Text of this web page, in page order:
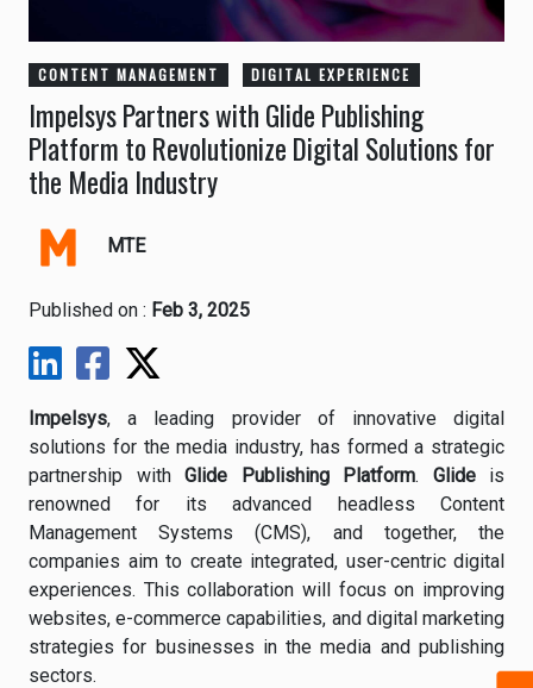
CONTENT MANAGEMENT DIGITAL EXPERIENCE
Impelsys Partners with Glide Publishing
Platform to Revolutionize Digital Solutions for
the Media Industry
MTE
Published on : Feb 3, 2025
Impelsys, a leading provider of innovative digital
solutions for the media industry, has formed a strategic
partnership with Glide Publishing Platform. Glideis
renowned for its advanced headless Content
Management Systems (CMS), and together, the
companies aim to create integrated, user-centric digital
experiences. This collaboration will focus on improving
websites, e-commerce capabilities, and digital marketing
strategies for businesses in the media and publishing
sectors.